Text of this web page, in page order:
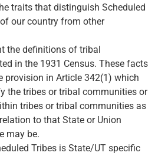
traits that distinguish Scheduled
our country from other
the definitions of tribal
in the 1931 Census. These facts
provision in Article 342(1) which
the tribes or tribal communities or
tribes or tribal communities as
to that State or Union
may be.
Tribes is State/UT specific